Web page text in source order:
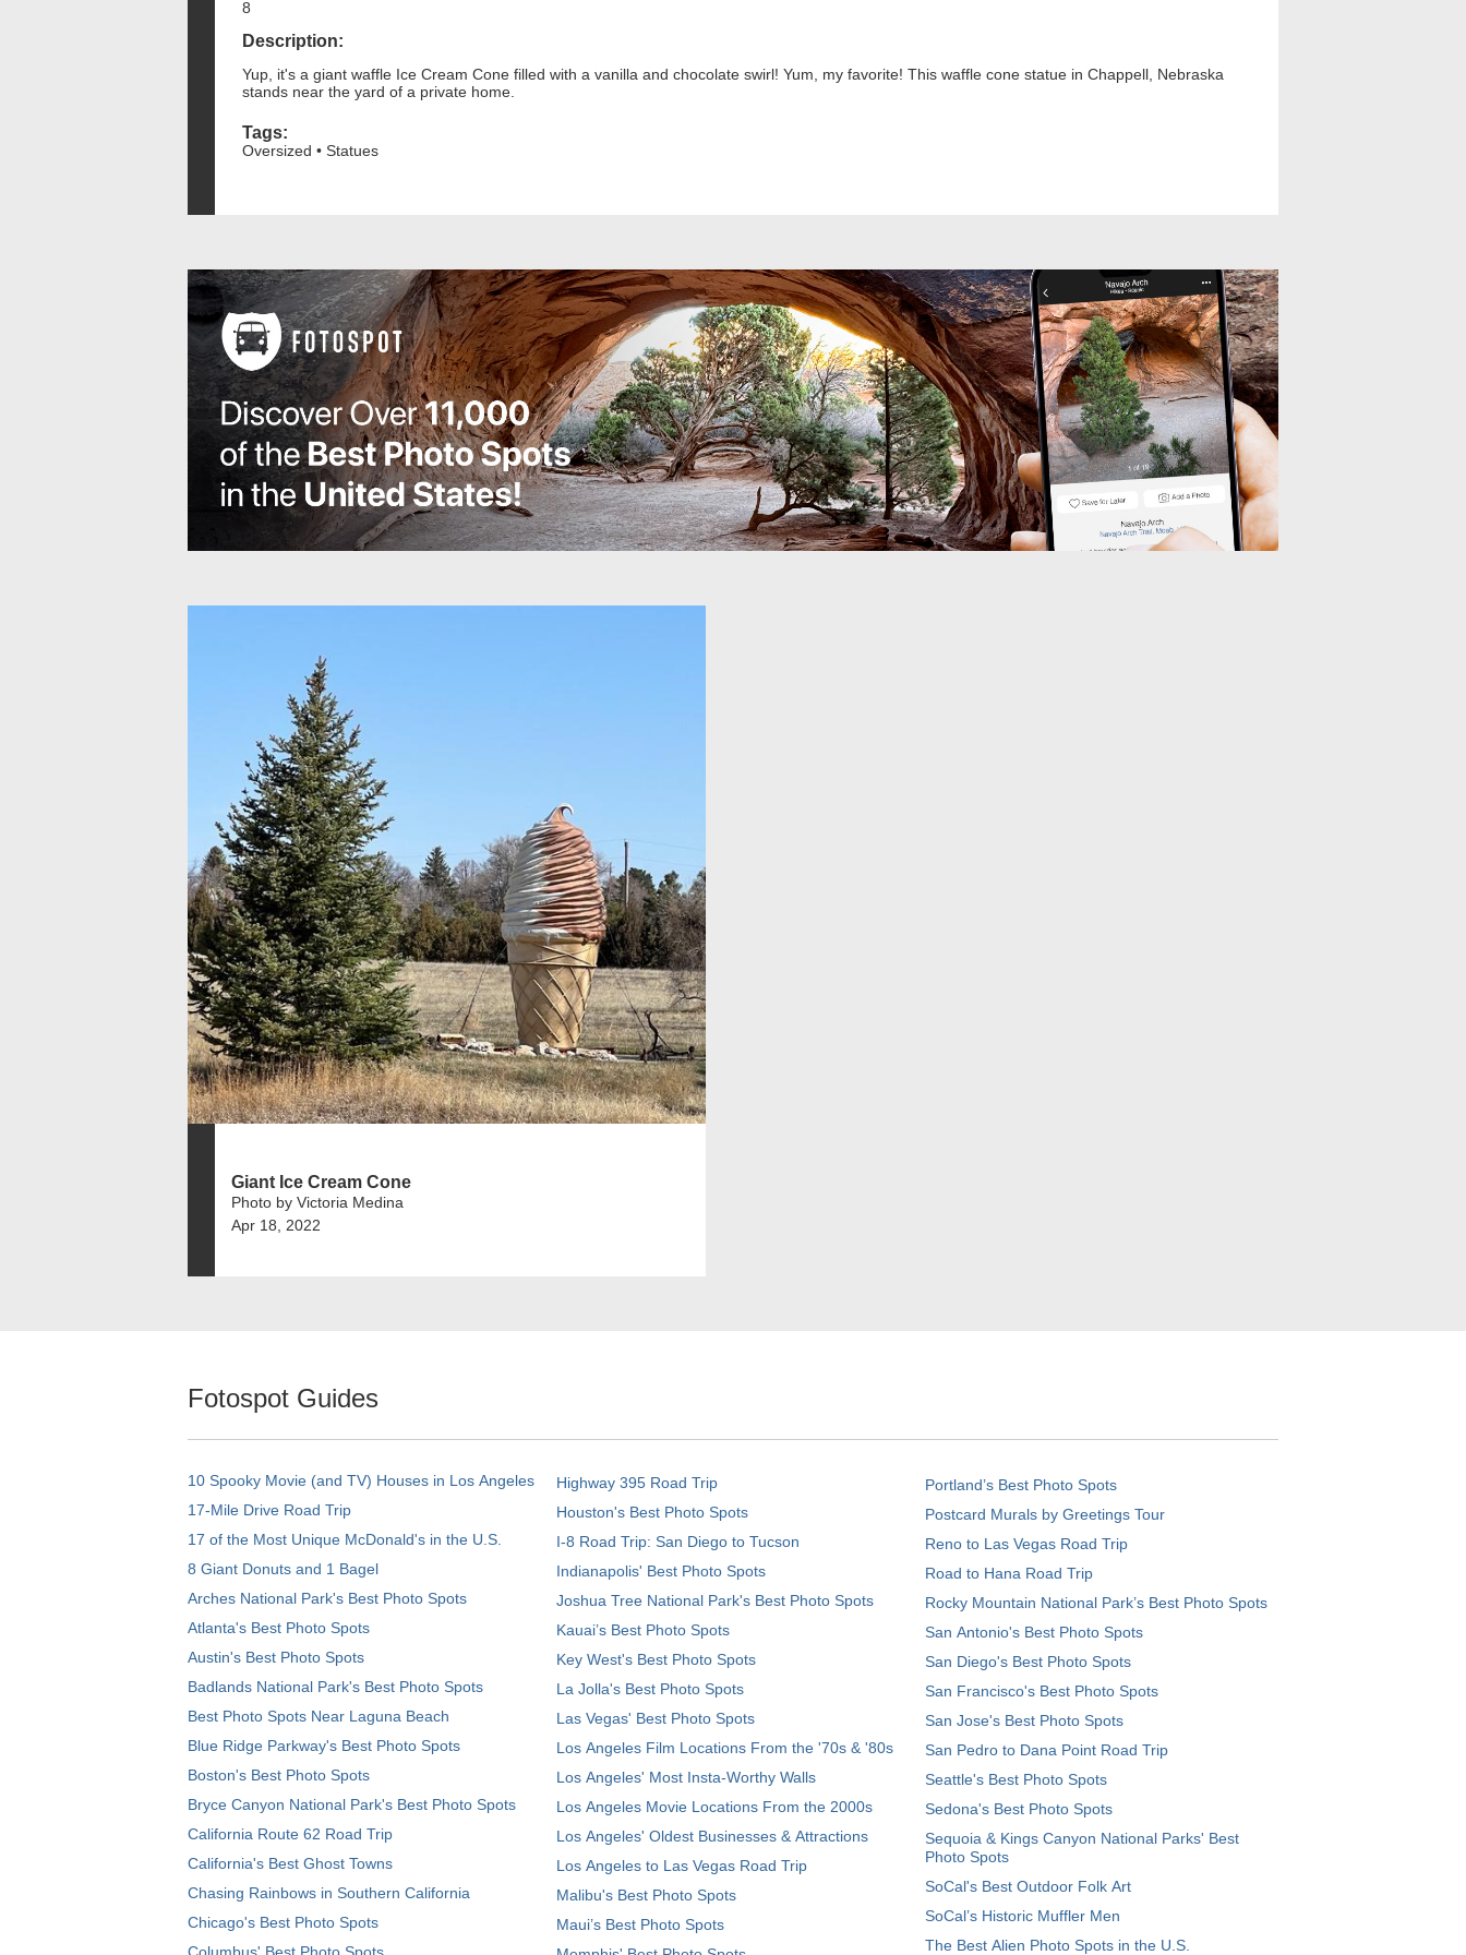
8
Description:
Yup, it's a giant waffle Ice Cream Cone filled with a vanilla and chocolate swirl! Yum, my favorite! This waffle cone statue in Chappell, Nebraska
stands near the yard of a private home.
Tags:
Oversized • Statues
Giant Ice Cream Cone
Photo by Victoria Medina
Apr 18, 2022
Fotospot Guides
10 Spooky Movie (and TV) Houses in Los Angeles
17-Mile Drive Road Trip
17 of the Most Unique McDonald's in the U.S.
8 Giant Donuts and 1 Bagel
Arches National Park's Best Photo Spots
Atlanta's Best Photo Spots
Austin's Best Photo Spots
Badlands National Park's Best Photo Spots
Best Photo Spots Near Laguna Beach
Blue Ridge Parkway's Best Photo Spots
Boston's Best Photo Spots
Bryce Canyon National Park's Best Photo Spots
California Route 62 Road Trip
California's Best Ghost Towns
Chasing Rainbows in Southern California
Chicago's Best Photo Spots
Highway 395 Road Trip
Houston's Best Photo Spots
I-8 Road Trip: San Diego to Tucson
Indianapolis' Best Photo Spots
Joshua Tree National Park's Best Photo Spots
Kauai’s Best Photo Spots
Key West's Best Photo Spots
La Jolla's Best Photo Spots
Las Vegas' Best Photo Spots
Los Angeles Film Locations From the '70s & '80s
Los Angeles' Most Insta-Worthy Walls
Los Angeles Movie Locations From the 2000s
Los Angeles' Oldest Businesses & Attractions
Los Angeles to Las Vegas Road Trip
Malibu's Best Photo Spots
Maui’s Best Photo Spots
Portland’s Best Photo Spots
Postcard Murals by Greetings Tour
Reno to Las Vegas Road Trip
Road to Hana Road Trip
Rocky Mountain National Park’s Best Photo Spots
San Antonio's Best Photo Spots
San Diego's Best Photo Spots
San Francisco's Best Photo Spots
San Jose's Best Photo Spots
San Pedro to Dana Point Road Trip
Seattle's Best Photo Spots
Sedona's Best Photo Spots
Sequoia & Kings Canyon National Parks' Best
Photo Spots
SoCal's Best Outdoor Folk Art
SoCal’s Historic Muffler Men
The Best Alien Photo Spots in the U.S.